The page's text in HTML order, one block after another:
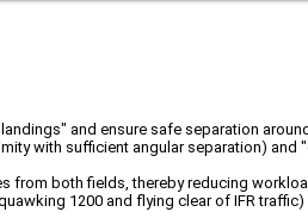
and ensure safe separation
with sufficient angular separation) and
both fields, thereby reducing
1200 and flying clear of IFR